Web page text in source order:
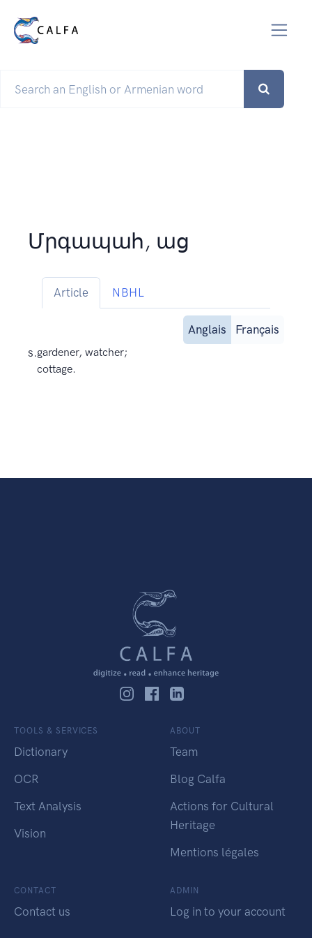
Մրգապահ, աց
Article NBHL
Anglais
Français
s.gardener, watcher;
cottage.
TOOLS & SERVICES
Dictionary
OCR
Text Analysis
Vision
ABOUT
Team
Blog Calfa
Actions for Cultural
Heritage
Mentions légales
CONTACT
Contact us
ADMIN
Log in to your account